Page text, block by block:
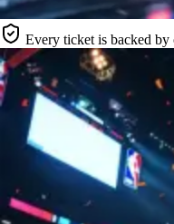
Every ticket is backed